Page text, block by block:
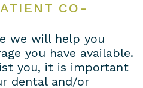
CO-
we will help you
you have available.
you, it is important
dental and/or